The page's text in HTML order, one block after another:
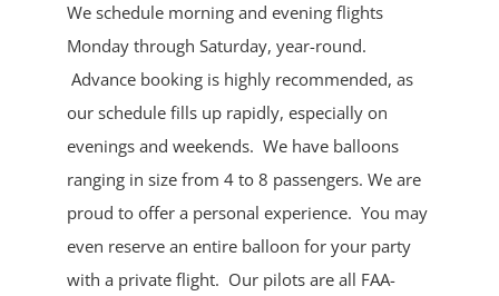
We schedule morning and evening flights
Monday through Saturday, year-round.
Advance booking is highly recommended, as
our schedule fills up rapidly, especially on
evenings and weekends. We have balloons
ranging in size from 4 to 8 passengers. We are
proud to offer a personal experience. You may
even reserve an entire balloon for your party
with a private flight. Our pilots are all FAA-